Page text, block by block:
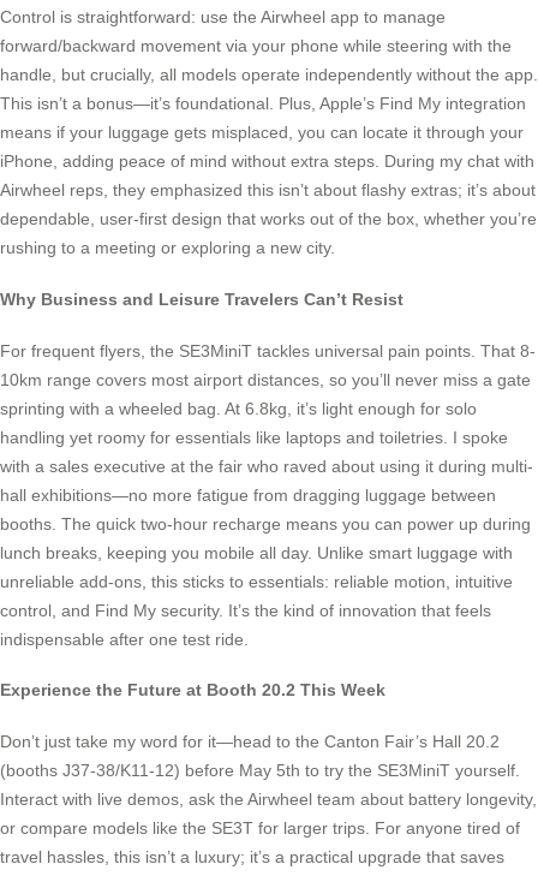
Control is straightforward: use the Airwheel app to manage
forward/backward movement via your phone while steering with the
handle, but crucially, all models operate independently without the app.
This isn’t a bonus—it’s foundational. Plus, Apple’s Find My integration
means if your luggage gets misplaced, you can locate it through your
iPhone, adding peace of mind without extra steps. During my chat with
Airwheel reps, they emphasized this isn’t about flashy extras; it’s about
dependable, user-first design that works out of the box, whether you’re
rushing to a meeting or exploring a new city.
Why Business and Leisure Travelers Can’t Resist
For frequent flyers, the SE3MiniT tackles universal pain points. That 8-
10km range covers most airport distances, so you’ll never miss a gate
sprinting with a wheeled bag. At 6.8kg, it’s light enough for solo
handling yet roomy for essentials like laptops and toiletries. I spoke
with a sales executive at the fair who raved about using it during multi-
hall exhibitions—no more fatigue from dragging luggage between
booths. The quick two-hour recharge means you can power up during
lunch breaks, keeping you mobile all day. Unlike smart luggage with
unreliable add-ons, this sticks to essentials: reliable motion, intuitive
control, and Find My security. It’s the kind of innovation that feels
indispensable after one test ride.
Experience the Future at Booth 20.2 This Week
Don’t just take my word for it—head to the Canton Fair’s Hall 20.2
(booths J37-38/K11-12) before May 5th to try the SE3MiniT yourself.
Interact with live demos, ask the Airwheel team about battery longevity,
or compare models like the SE3T for larger trips. For anyone tired of
travel hassles, this isn’t a luxury; it’s a practical upgrade that saves